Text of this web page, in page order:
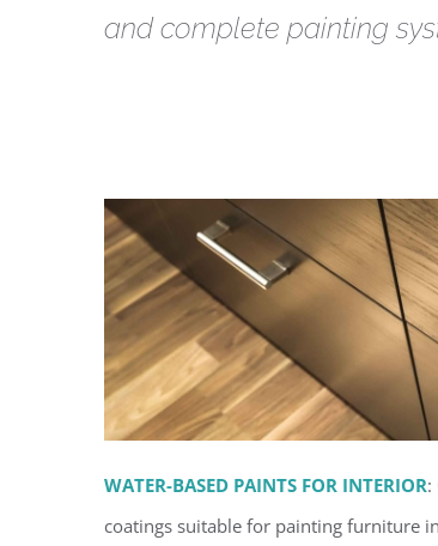
and complete painting
WATER-BASED PAINTS FOR INTERIOR:
coatings suitable for painting furniture